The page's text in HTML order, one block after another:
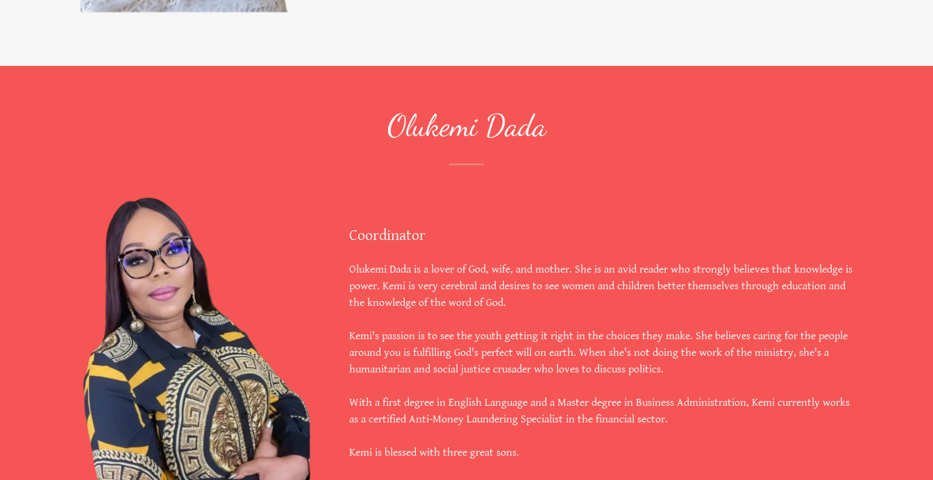
Olukemi Dada
Coordinator
Olukemi Dada is a lover of God, wife, and mother. She is an avid reader who strongly believes that knowledge is
power. Kemi is very cerebral and desires to see women and children better themselves through education and
the knowledge of the word of God.
Kemi's passion is to see the youth getting it right in the choices they make. She believes caring for the people
around you is fulfilling God's perfect will on earth. When she's not doing the work of the ministry, she's a
humanitarian and social justice crusader who loves to discuss politics.
With a first degree in English Language and a Master degree in Business Administration, Kemi currently works
as a certified Anti-Money Laundering Specialist in the financial sector.
Kemi is blessed with three great sons.